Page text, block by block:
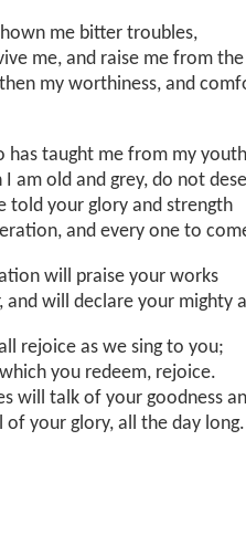
me bitter troubles,
me, and raise me from
my worthiness, and
has taught me from my
I am old and grey, do not
told your glory and strength
and every one to
will praise your works
and will declare your mighty
rejoice as we sing to you;
you redeem, rejoice.
will talk of your goodness
of your glory, all the day long.